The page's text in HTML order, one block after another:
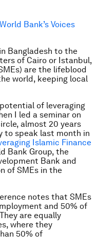
Bank’s Voices
Bangladesh to the
of Cairo or Istanbul,
are the lifeblood
world, keeping local
of leveraging
I led a seminar on
almost 20 years
to speak last month in
Islamic Finance
Bank Group, the
Bank and
of SMEs in the
notes that SMEs
and 50% of
are equally
where they
50% of